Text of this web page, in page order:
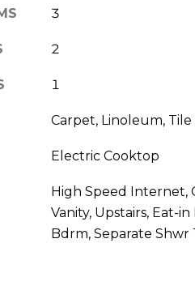
3
2
1
Carpet, Linoleum, Tile
Electric Cooktop
High Speed Internet,
Vanity, Upstairs, Eat-
Bdrm, Separate Shwr